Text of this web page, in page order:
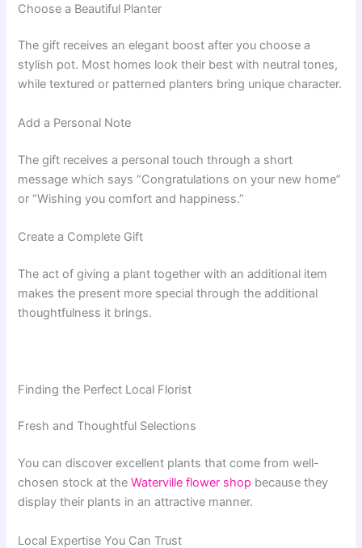
Choose a Beautiful Planter
The gift receives an elegant boost after you choose a
stylish pot. Most homes look their best with neutral tones,
while textured or patterned planters bring unique character.
Add a Personal Note
The gift receives a personal touch through a short
message which says “Congratulations on your new home”
or “Wishing you comfort and happiness.”
Create a Complete Gift
The act of giving a plant together with an additional item
makes the present more special through the additional
thoughtfulness it brings.
Finding the Perfect Local Florist
Fresh and Thoughtful Selections
You can discover excellent plants that come from well-
chosen stock at theWaterville flower shop because they
display their plants in an attractive manner.
Local Expertise You Can Trust